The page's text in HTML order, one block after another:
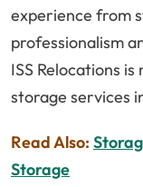
experience from
professionalism
ISS Relocations
storage services
Read Also:
Storage